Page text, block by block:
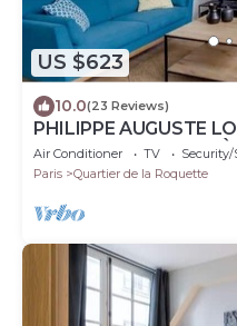
US $623
10.0(23 Reviews)
PHILIPPE AUGUSTE
rooms - BASTILLE -
Air Conditioner TV
Security/
Paris
Quartier de la Roquette